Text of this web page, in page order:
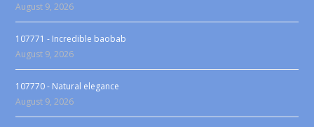
August 9, 2026
107771 - Incredible baobab
August 9, 2026
107770 - Natural elegance
August 9, 2026